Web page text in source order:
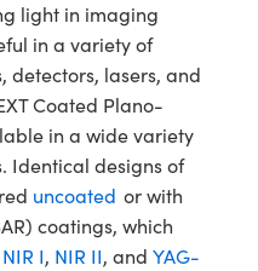
light in imaging
in a variety of
detectors, lasers, and
Coated Plano-
in a wide variety
Identical designs of
uncoated or with
coatings, which
NIR I, NIR II, and YAG-